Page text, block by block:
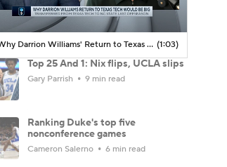
Why Darrion Williams' Return to Texas Tech Would Be Big (1:03)
Top 25 And 1: Nix flips, UCLA slips
Gary Parrish 9 min read
Ranking Duke's top five
nonconference games
Cameron Salerno 6 min read